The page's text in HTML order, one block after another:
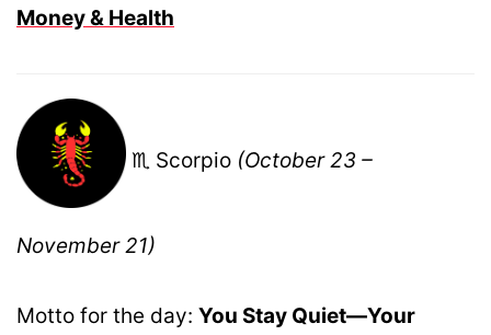
Money & Health
♏ Scorpio (October 23 –
November 21)
Motto for the day: You Stay Quiet—Your